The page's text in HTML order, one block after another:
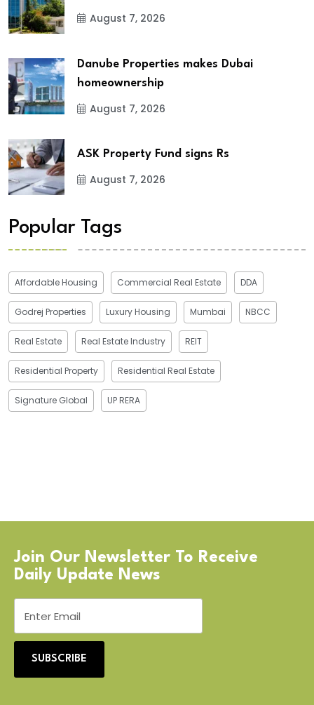
August 7, 2026
Danube Properties makes Dubai
homeownership
August 7, 2026
ASK Property Fund signs Rs
August 7, 2026
Popular Tags
Affordable Housing Commercial Real Estate DDA
Godrej Properties Luxury Housing Mumbai NBCC
Real Estate Real Estate Industry REIT
Residential Property Residential Real Estate
Signature Global UP RERA
Join Our Newsletter To Receive
Daily Update News
SUBSCRIBE